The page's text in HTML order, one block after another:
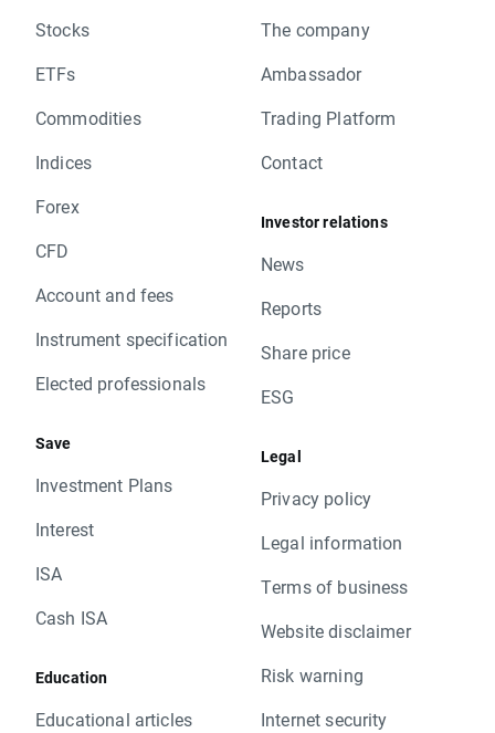
Stocks
ETFs
Commodities
Indices
Forex
CFD
Account and fees
Instrument specification
Elected professionals
Save
Investment Plans
Interest
ISA
Cash ISA
Education
Educational articles
The company
Ambassador
Trading Platform
Contact
Investor relations
News
Reports
Share price
ESG
Legal
Privacy policy
Legal information
Terms of business
Website disclaimer
Risk warning
Internet security